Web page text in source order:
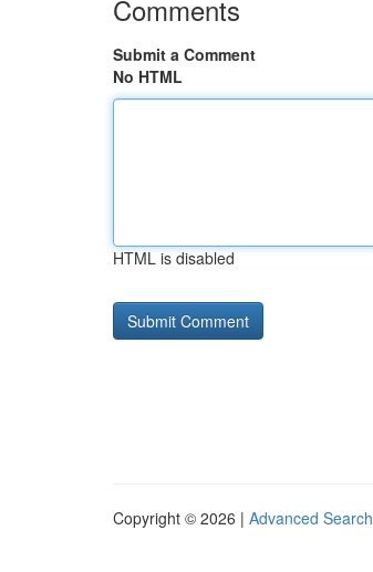
Comments
Submit a Comment
No HTML
HTML is disabled
Copyright © 2026 | Advanced Search